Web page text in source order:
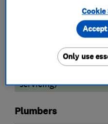
Underfloor heating
Heating contractors
servicing)
Plumbers
Only use